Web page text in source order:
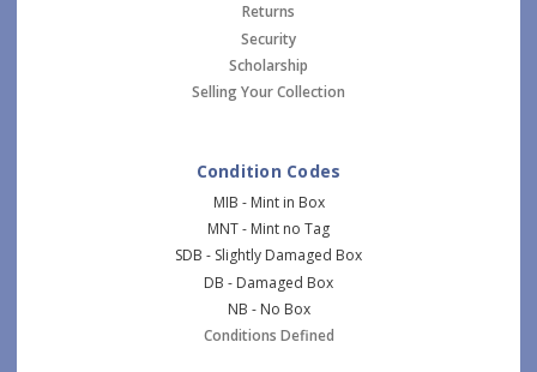
Returns
Security
Scholarship
Selling Your Collection
Condition Codes
MIB - Mint in Box
MNT - Mint no Tag
SDB - Slightly Damaged Box
DB - Damaged Box
NB - No Box
Conditions Defined